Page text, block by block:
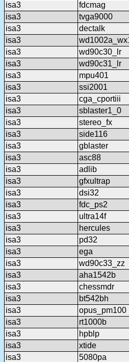
isa3
fdcmag
isa3
tvga9000
isa3
dectalk
isa3
isa3
wd90c30_lr
isa3
wd90c31_lr
isa3
mpu401
isa3
ssi2001
isa3
cga_cportiii
isa3
sblaster1_0
isa3
stereo_fx
isa3
side116
isa3
gblaster
isa3
asc88
isa3
adlib
isa3
gfxultrap
isa3
dsi32
isa3
fdc_ps2
isa3
ultra14f
isa3
hercules
isa3
pd32
isa3
ega
isa3
wd90c33_zz
isa3
aha1542b
isa3
chessmdr
isa3
bt542bh
isa3
opus_pm100
isa3
rt1000b
isa3
hpblp
isa3
xtide
isa3
5080pa